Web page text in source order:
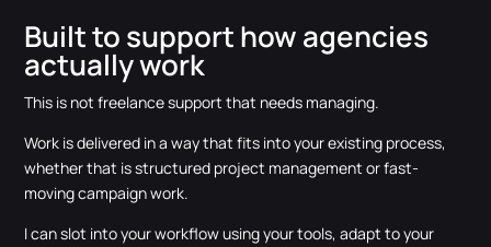
Built to support how agencies
actually work
This is not freelance support that needs managing.
Work is delivered in a way that fits into your existing process,
whether that is structured project management or fast-
moving campaign work.
I can slot into your workflow using your tools, adapt to your